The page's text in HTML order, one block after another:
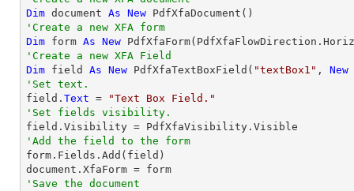
Dim document As New
'Create a new XFA form
Dim form As New
'Create a new XFA Field
Dim field As New PdfXfaTextBoxField( "textBox1" , New
'Set text.
field. Text =
"Text Box Field."
'Set fields visibility.
'Add the field to the form
form.Fields.Add(field)
'Save the document